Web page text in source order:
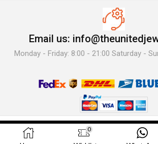
Email us:
Monday - Friday: 8:00 - 21:00 Saturday -
© 2025 The United Jewelry-. All
0